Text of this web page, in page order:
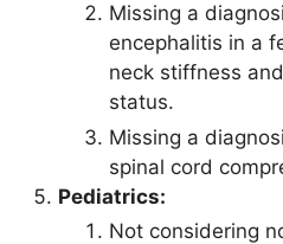
Missing a
encephalitis in a
neck stiffness
status.
Missing a
spinal cord
Pediatrics:
Not considering